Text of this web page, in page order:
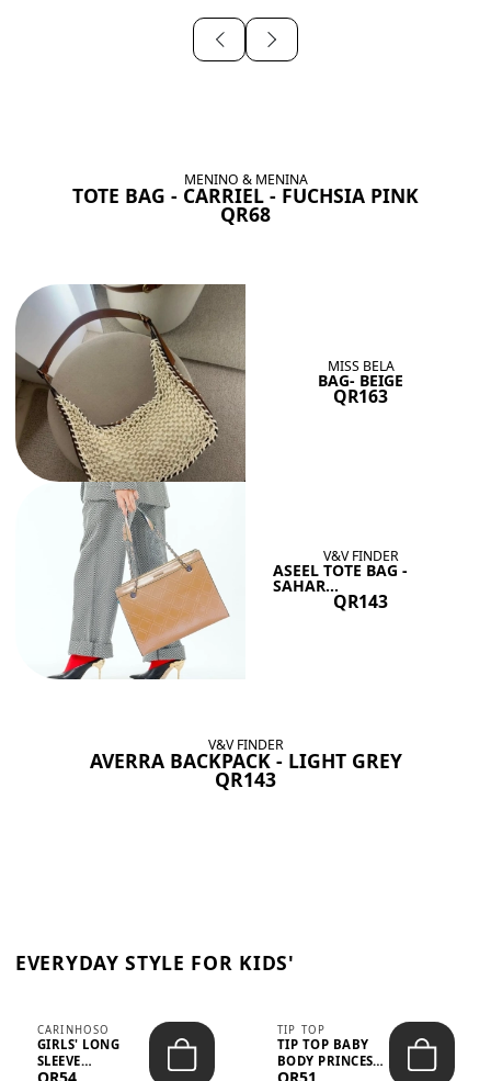
MENINO & MENINA
TOTE BAG - CARRIEL - FUCHSIA PINK
QR68
MISS BELA
BAG- BEIGE
QR163
V&V FINDER
ASEEL TOTE BAG -
SAHAR...
QR143
V&V FINDER
AVERRA BACKPACK - LIGHT GREY
QR143
EVERYDAY STYLE FOR KIDS'
CARINHOSO
GIRLS' LONG
SLEEVE
TRICOLINE
QR54
TIP TOP
TIP TOP BABY
BODY PRINCESS
POLKA DOTS –
QR51